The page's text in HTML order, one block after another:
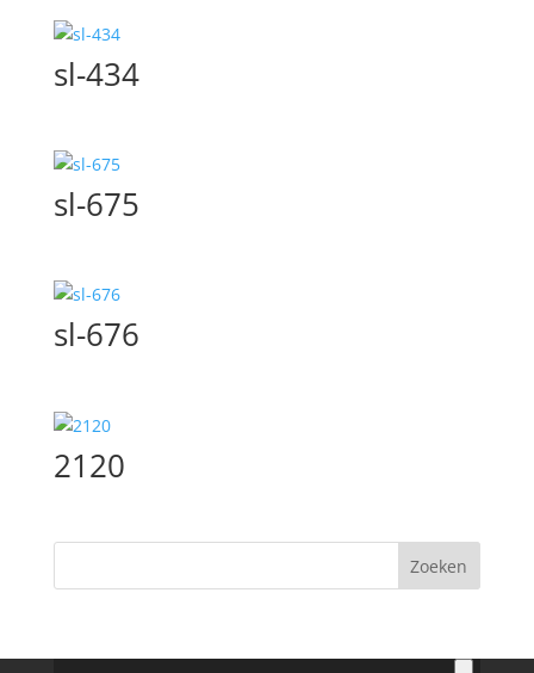
sl-434
sl-675
sl-676
2120